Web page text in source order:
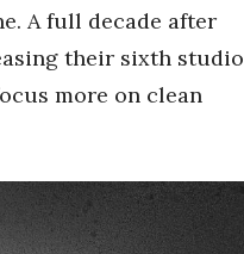
A full decade after
their sixth studio
more on clean